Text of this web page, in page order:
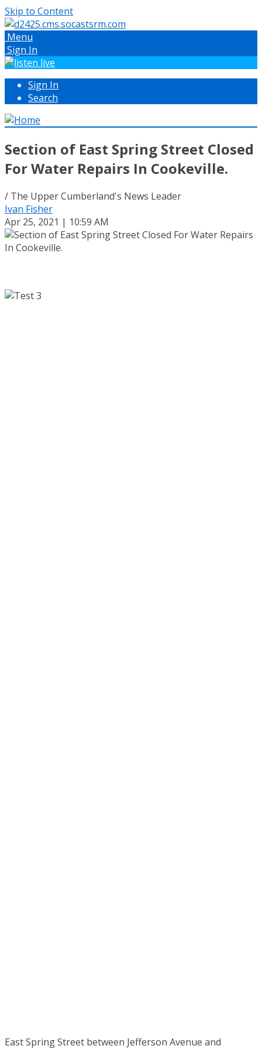
Skip to Content
Menu
Sign In
Sign In
Search
Section of East Spring Street Closed
For Water Repairs In Cookeville.
/ The Upper Cumberland's News Leader
Ivan Fisher
Apr 25, 2021 | 10:59 AM
East Spring Street between Jefferson Avenue and